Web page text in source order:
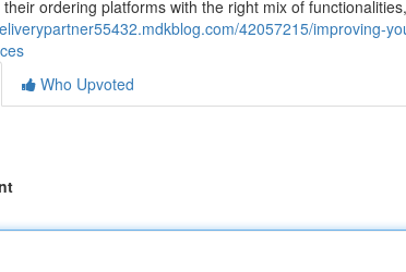
ordering platforms with the right mix of functionalities,
42057215/improving-
Who Upvoted